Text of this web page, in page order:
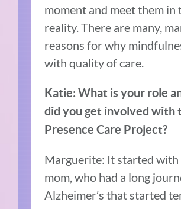
moment and meet them in
reality. There are many,
reasons for why
with quality of care.
Katie: What is your role
did you get involved with
Presence Care Project?
Marguerite: It started with
mom, who had a long
Alzheimer’s that started